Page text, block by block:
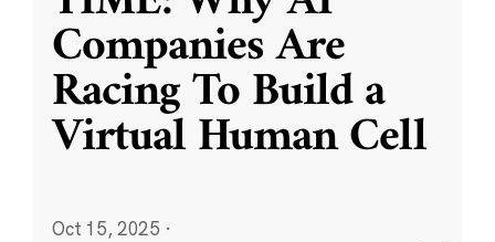
Companies Are
Racing To Build a
Virtual Human Cell
Oct 15, 2025 ·